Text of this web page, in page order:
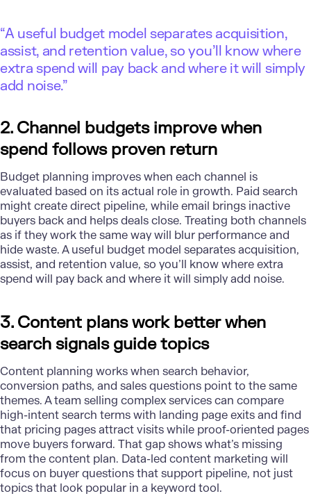
“A useful budget model separates acquisition,
assist, and retention value, so you’ll know where
extra spend will pay back and where it will simply
add noise.”
2. Channel budgets improve when
spend follows proven return
Budget planning improves when each channel is
evaluated based on its actual role in growth. Paid search
might create direct pipeline, while email brings inactive
buyers back and helps deals close. Treating both channels
as if they work the same way will blur performance and
hide waste. A useful budget model separates acquisition,
assist, and retention value, so you’ll know where extra
spend will pay back and where it will simply add noise.
3. Content plans work better when
search signals guide topics
Content planning works when search behavior,
conversion paths, and sales questions point to the same
themes. A team selling complex services can compare
high-intent search terms with landing page exits and find
that pricing pages attract visits while proof-oriented pages
move buyers forward. That gap shows what’s missing
from the content plan. Data-led content marketing will
focus on buyer questions that support pipeline, not just
topics that look popular in a keyword tool.